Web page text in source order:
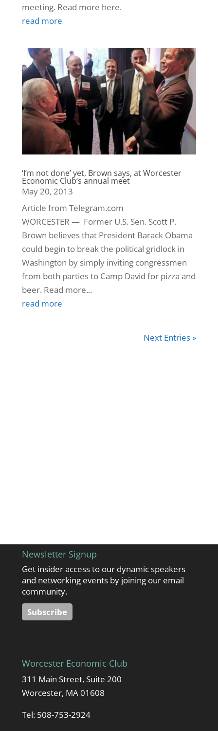
meeting. Read more here.
read more
‘I’m not done’ yet, Brown says, at Worcester
Economic Club’s annual meet
May 20, 2013
Article from Telegram.com
WORCESTER — Former U.S. Sen. Scott P.
Brown believes that President Barack Obama
could begin to break the political gridlock in
Washington by simply inviting congressmen
from both parties to Camp David for pizza and
beer. Read more...
read more
Next Entries »
Newsletter Signup
Get insider access to our dynamic speakers
and networking events by joining our email
community.
Subscribe
Worcester Economic Club
311 Main Street, Suite 200
Worcester, MA 01608
Tel: 508-753-2924